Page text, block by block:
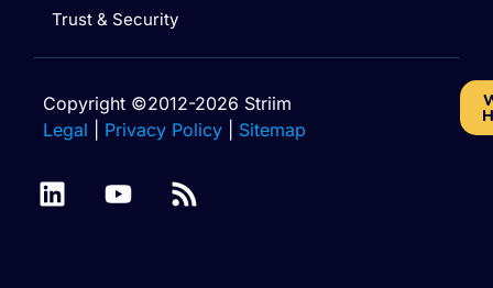
Trust & Security
Copyright ©2012-2026 Striim
Legal
Privacy Policy Sitemap